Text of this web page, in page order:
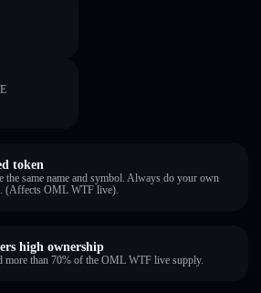
token
the same name and symbol. Always do your own
(Affects OML WTF live).
high ownership
more than 70% of the OML WTF live supply.